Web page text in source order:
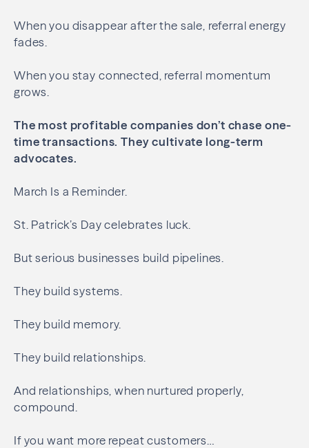
When you disappear after the sale, referral energy
fades.
When you stay connected, referral momentum
grows.
The most profitable companies don’t chase one-
time transactions.They cultivate long-term
advocates.
March Is a Reminder.
St. Patrick’s Day celebrates luck.
But serious businesses build pipelines.
They build systems.
They build memory.
They build relationships.
And relationships, when nurtured properly,
compound.
If you want more repeat customers…